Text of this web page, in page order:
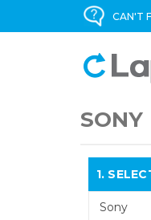
CAN'T
SONY
1.
Sony